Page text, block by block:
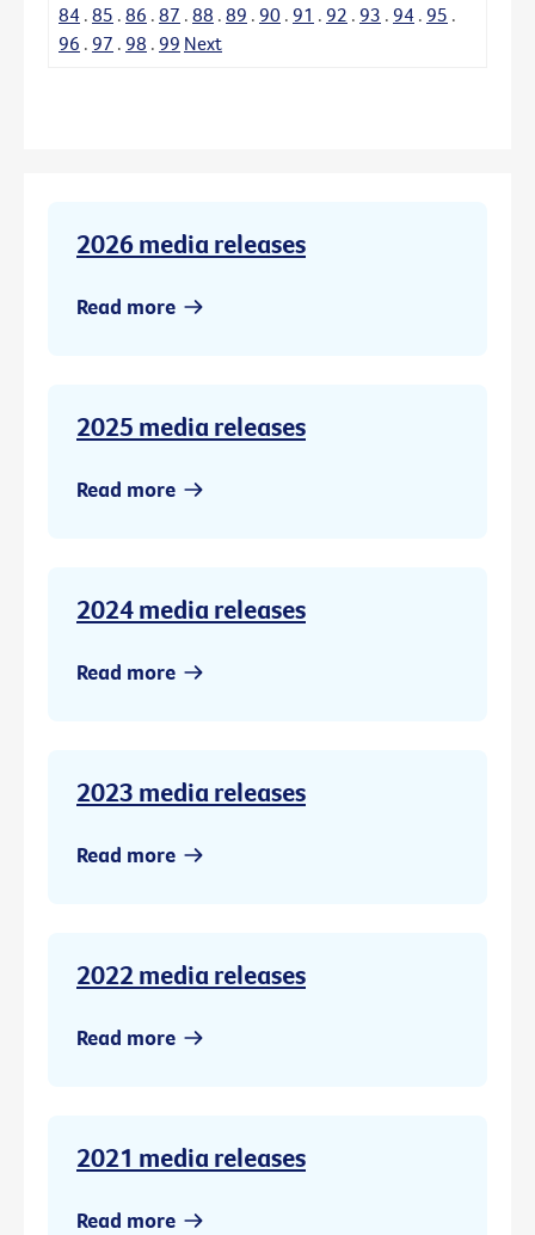
84 . 85 . 86 . 87 . 88 . 89 . 90 . 91 . 92 . 93 . 94 . 95 .
96 . 97 . 98 . 99 Next
2026 media releases
Read more
2025 media releases
Read more
2024 media releases
Read more
2023 media releases
Read more
2022 media releases
Read more
2021 media releases
Read more